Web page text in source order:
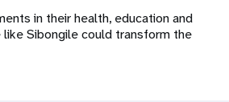
in their health, education and
Sibongile could transform the